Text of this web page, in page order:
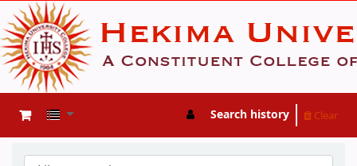
Search history Clear